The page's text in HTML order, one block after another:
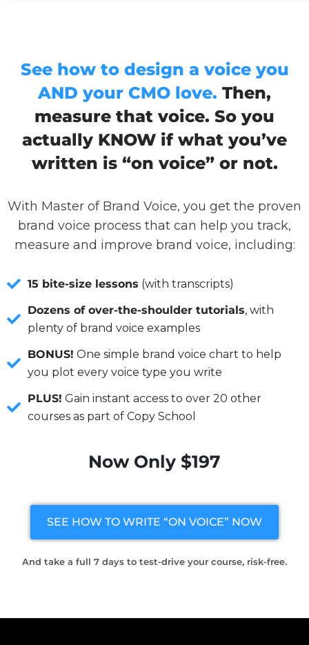
See how to design a voice you
AND your CMO love. Then,
measure that voice. So you
actually KNOW if what you’ve
written is “on voice” or not.
With Master of Brand Voice, you get the proven
brand voice process that can help you track,
measure and improve brand voice, including:
15 bite-size lessons (with transcripts)
Dozens of over-the-shoulder tutorials, with
plenty of brand voice examples
BONUS! One simple brand voice chart to help
you plot every voice type you write
PLUS! Gain instant access to over 20 other
courses as part of Copy School
Now Only $197
SEE HOW TO WRITE “ON VOICE” NOW
And take a full 7 days to test-drive your course, risk-free.